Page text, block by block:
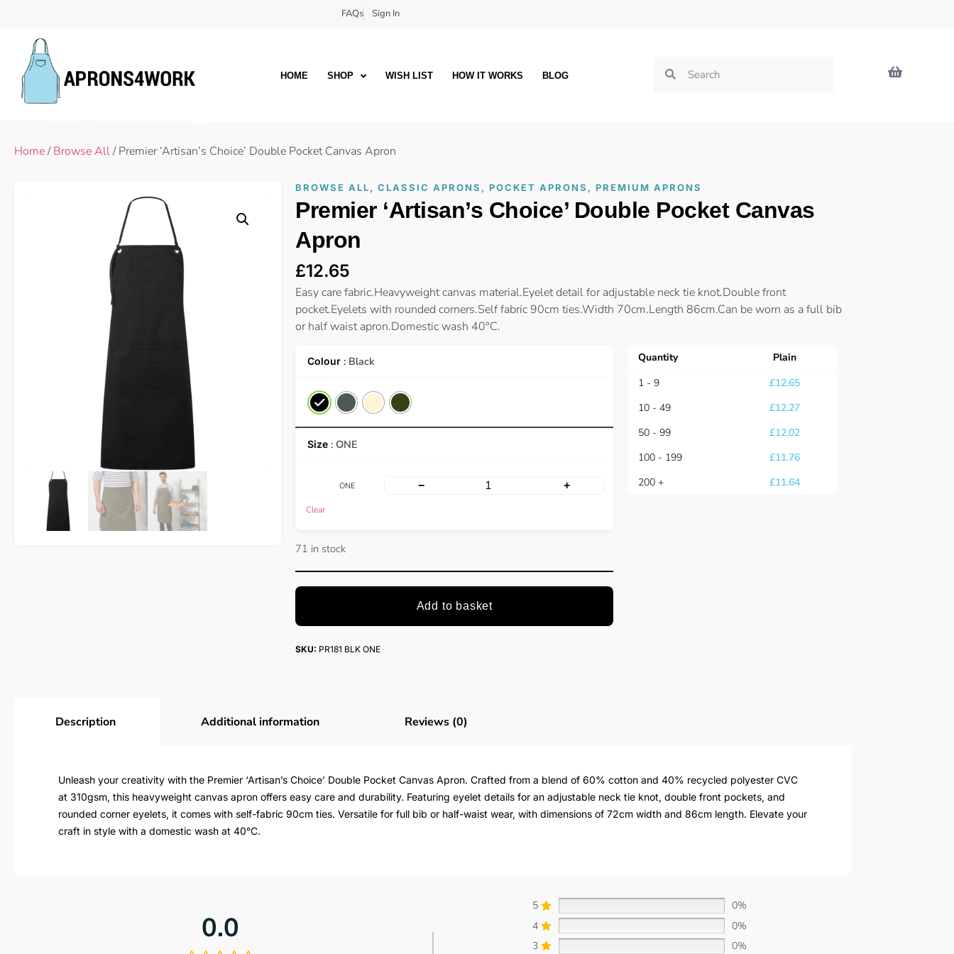
FAQs Sign In
HOME SHOP WISH LIST HOW IT WORKS BLOG
Home/Browse All/ Premier ‘Artisan’s Choice’ Double Pocket Canvas Apron
BROWSE ALL, CLASSIC APRONS , POCKET APRONS , PREMIUM APRONS
Premier ‘Artisan’s Choice’ Double Pocket Canvas
Apron
£12.65
Easy care fabric.Heavyweight canvas material.Eyelet detail for adjustable neck tie knot.Double front
pocket.Eyelets with rounded corners.Self fabric 90cm ties.Width 70cm.Length 86cm.Can be worn as a full bib
or half waist apron.Domestic wash 40°C.
: Black
: ONE
ONE − +
Clear
71 in stock
Add to basket
Quantity
Plain
1 - 9
£12.65
10 - 49
£12.27
50 - 99
£12.02
100 - 199
£11.76
200 +
£11.64
SKU: PR181 BLK ONE
Description Additional information Reviews (0)
Unleash your creativity with the Premier ‘Artisan’s Choice’ Double Pocket Canvas Apron. Crafted from a blend of 60% cotton and 40% recycled polyester CVC
at 310gsm, this heavyweight canvas apron offers easy care and durability. Featuring eyelet details for an adjustable neck tie knot, double front pockets, and
rounded corner eyelets, it comes with self-fabric 90cm ties. Versatile for full bib or half-waist wear, with dimensions of 72cm width and 86cm length. Elevate your
craft in style with a domestic wash at 40°C.
0.0
5
0%
4
0%
3
0%